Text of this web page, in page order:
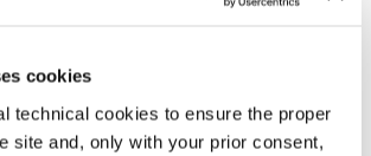
cookies
technical cookies to ensure the proper
site and, only with your prior consent,